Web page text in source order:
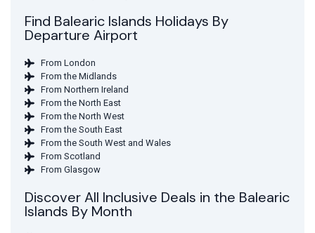
Find Balearic Islands Holidays By
Departure Airport
From London
From the Midlands
From Northern Ireland
From the North East
From the North West
From the South East
From the South West and Wales
From Scotland
From Glasgow
Discover All Inclusive Deals in the Balearic
Islands By Month